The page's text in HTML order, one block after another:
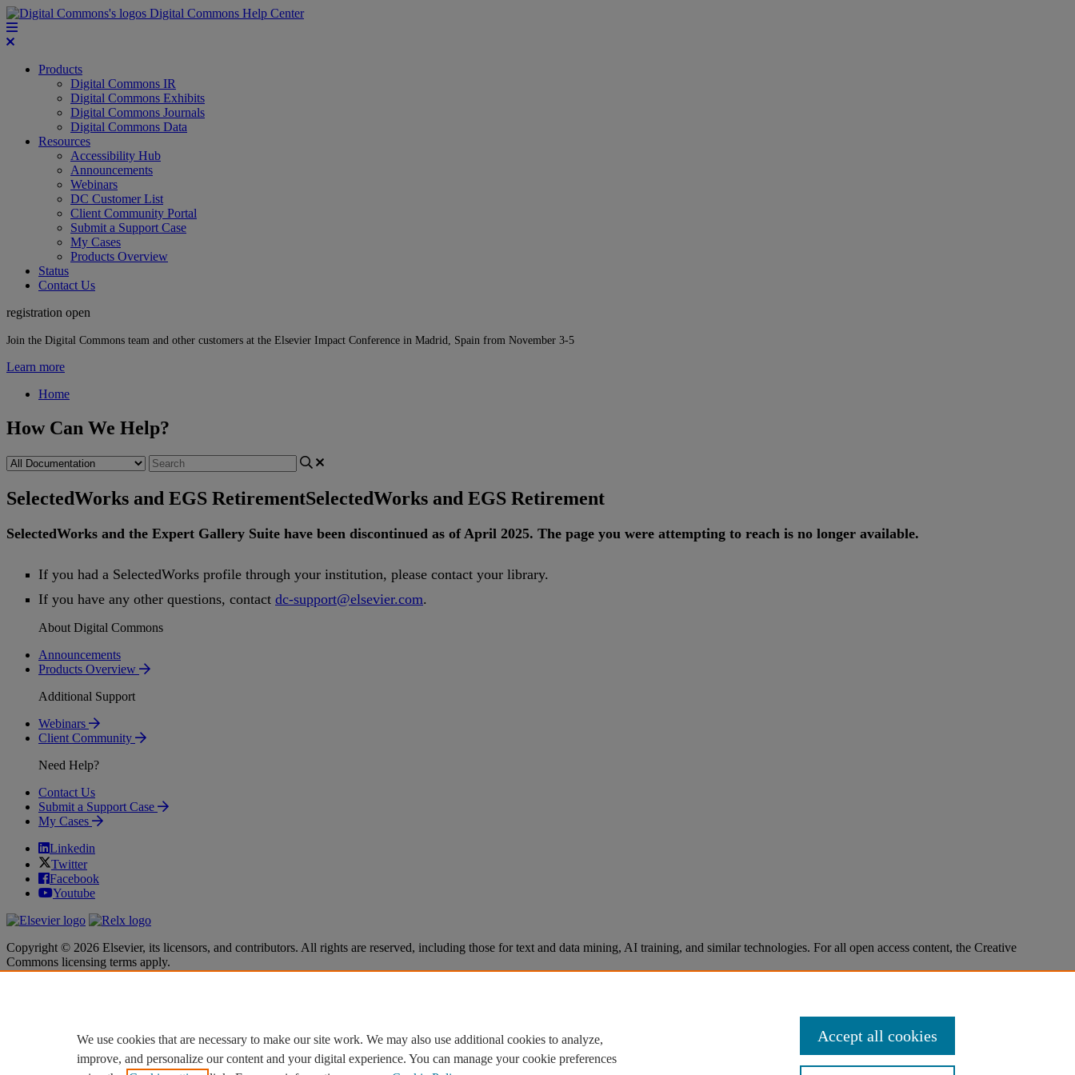
Digital Commons Help Center
Products
Digital Commons IR
Digital Commons Exhibits
Digital Commons Journals
Digital Commons Data
Resources
Accessibility Hub
Announcements
Webinars
DC Customer List
Client Community Portal
Submit a Support Case
My Cases
Products Overview
Status
Contact Us
registration open
Join the Digital Commons team and other customers at the Elsevier Impact Conference in Madrid, Spain from November 3-5
Learn more
Home
How Can We Help?
SelectedWorks and EGS RetirementSelectedWorks and EGS Retirement
SelectedWorks and the Expert Gallery Suite have been discontinued as of April 2025. The page you were attempting to reach is no longer available.
If you had a SelectedWorks profile through your institution, please contact your library.
If you have any other questions, contact dc-support@elsevier.com.
About Digital Commons
Announcements
Products Overview
Additional Support
Webinars
Client Community
Need Help?
Contact Us
Submit a Support Case
My Cases
Linkedin
Twitter
Facebook
Youtube
Copyright © 2026 Elsevier, its licensors, and contributors. All rights are reserved, including those for text and data mining, AI training, and similar technologies. For all open access content, the Creative
Commons licensing terms apply.
Cookie settings
Cookie settings
We use cookies that are necessary to make our site work. We may also use additional cookies to analyze,
improve, and personalize our content and your digital experience. You can manage your cookie preferences
Accept all cookies